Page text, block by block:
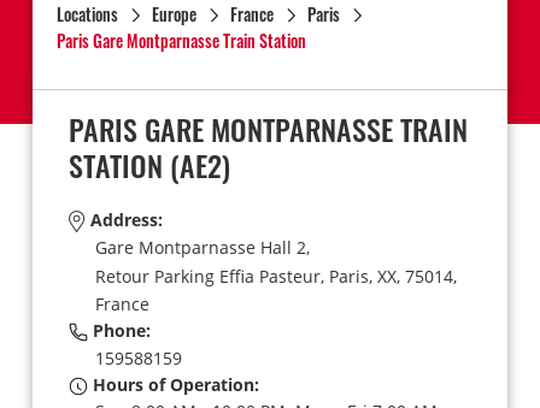
Locations Europe France
Paris
Paris Gare Montparnasse Train Station
PARIS GARE MONTPARNASSE TRAIN
STATION (AE2)
Address:
Gare Montparnasse Hall 2,
Retour Parking Effia Pasteur, Paris, XX, 75014,
France
Phone:
159588159
Hours of Operation: